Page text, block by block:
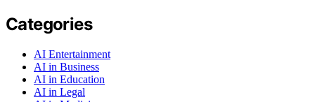
Categories
AI Entertainment
AI in Business
AI in Education
AI in Legal